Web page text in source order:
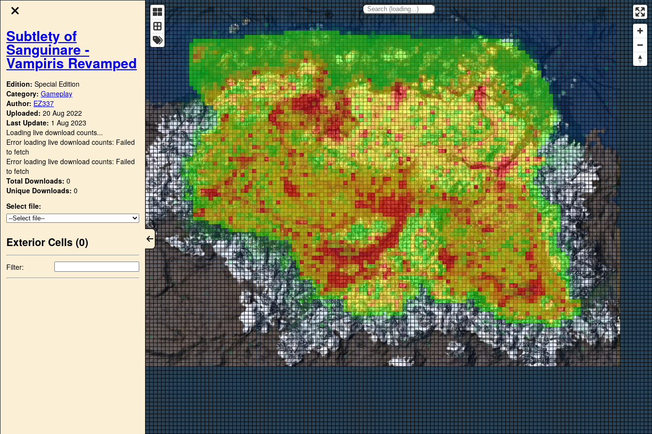
Subtlety of
Sanguinare -
Vampiris Revamped
Edition: Special Edition
Category: Gameplay
Author: EZ337
Uploaded: 20 Aug 2022
Last Update: 1 Aug 2023
Loading live download counts...
Error loading live download counts: Failed
to fetch
Error loading live download counts: Failed
to fetch
Total Downloads: 0
Unique Downloads: 0
Select file:
Exterior Cells (0)
Filter: